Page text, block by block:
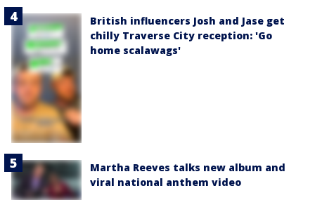
British influencers Josh and Jase get
chilly Traverse City reception: 'Go
home scalawags'
Martha Reeves talks new album and
viral national anthem video